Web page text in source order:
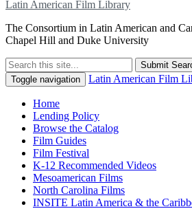
Latin American Film Library
The Consortium in Latin American and
Chapel Hill and Duke University
Submit
Toggle navigation
Latin American Film
Home
Lending Policy
Browse the Catalog
Film Guides
Film Festival
K-12 Recommended Videos
Mesoamerican Films
North Carolina Films
INSITE Latin America & the